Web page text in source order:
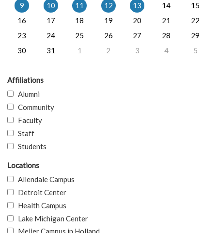
9
10 11 12 13 14
15
16
17 18 19 20 21
22
23
24 25 26 27 28
29
30
31 1 2 3 4 5
Affiliations
Alumni
Community
Faculty
Staff
Students
Locations
Allendale Campus
Detroit Center
Health Campus
Lake Michigan Center